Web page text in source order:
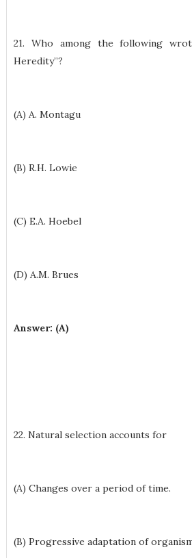
21. Who among the following
Heredity”?
(A) A. Montagu
(B) R.H. Lowie
(C) E.A. Hoebel
(D) A.M. Brues
Answer: (A)
22. Natural selection accounts for
(A) Changes over a period of time.
(B) Progressive adaptation of